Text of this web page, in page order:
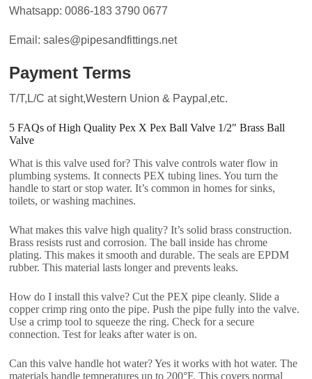
Whatsapp: 0086-183 3790 0677
Email: sales@pipesandfittings.net
Payment Terms
T/T,L/C at sight,Western Union & Paypal,etc.
5 FAQs of High Quality Pex X Pex Ball Valve 1/2″ Brass Ball
Valve
What is this valve used for? This valve controls water flow in
plumbing systems. It connects PEX tubing lines. You turn the
handle to start or stop water. It’s common in homes for sinks,
toilets, or washing machines.
What makes this valve high quality? It’s solid brass construction.
Brass resists rust and corrosion. The ball inside has chrome
plating. This makes it smooth and durable. The seals are EPDM
rubber. This material lasts longer and prevents leaks.
How do I install this valve? Cut the PEX pipe cleanly. Slide a
copper crimp ring onto the pipe. Push the pipe fully into the valve.
Use a crimp tool to squeeze the ring. Check for a secure
connection. Test for leaks after water is on.
Can this valve handle hot water? Yes it works with hot water. The
materials handle temperatures up to 200°F. This covers normal